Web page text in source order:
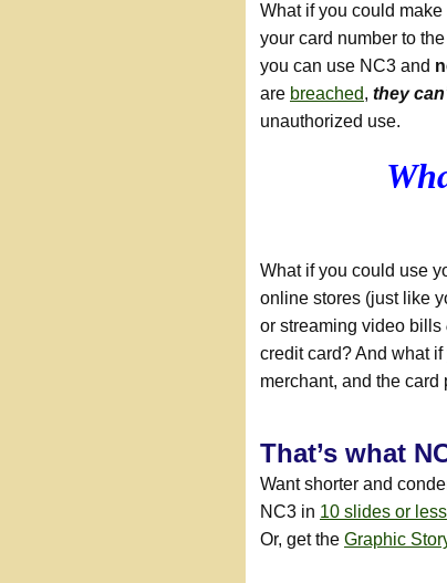
What if you could
your card number to
you can use NC3 and
are breached, they
unauthorized use.
What if you could use
online stores (just like
or streaming video bills
credit card? And what
merchant, and the card
That’s what
Want shorter and
NC3 in 10 slides or less
Or, get the Graphic